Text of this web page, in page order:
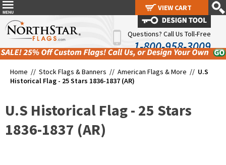
Questions? Call Us Toll-Free
1-800-958-3009
Home // Stock Flags & Banners // American Flags & More // U.S
Historical Flag - 25 Stars 1836-1837 (AR)
U.S Historical Flag - 25 Stars
1836-1837 (AR)
VIEW CART